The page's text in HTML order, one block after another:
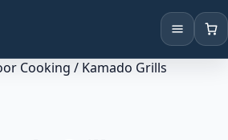
Cooking / Kamado Grills